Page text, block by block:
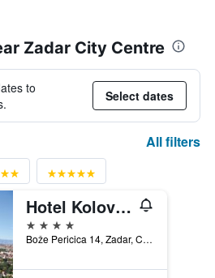
Zadar City Centre
to
Select dates
All filters
Hotel Kolovare
4 stars
Bože Pericica 14, Zadar, Croatia